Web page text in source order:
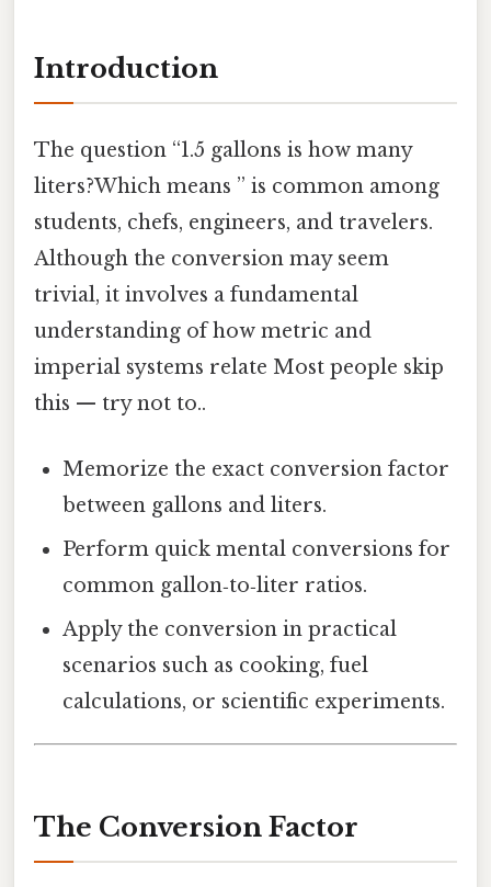
Introduction
The question “1.5 gallons is how many
liters?Which means ” is common among
students, chefs, engineers, and travelers.
Although the conversion may seem
trivial, it involves a fundamental
understanding of how metric and
imperial systems relate Most people skip
this — try not to..
Memorize the exact conversion factor
between gallons and liters.
Perform quick mental conversions for
common gallon‑to‑liter ratios.
Apply the conversion in practical
scenarios such as cooking, fuel
calculations, or scientific experiments.
The Conversion Factor